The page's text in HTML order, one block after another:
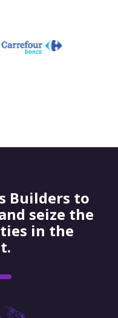
Builders to
seize the
in the